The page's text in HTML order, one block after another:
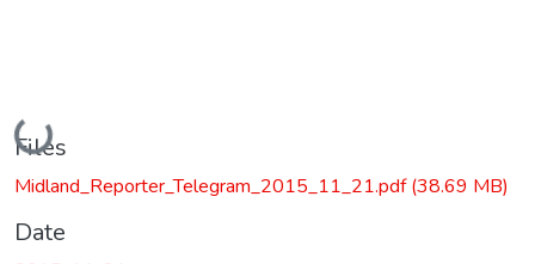
Loading...
Files
Midland_Reporter_Telegram_2015_11_21.pdf(38.69 MB)
Date